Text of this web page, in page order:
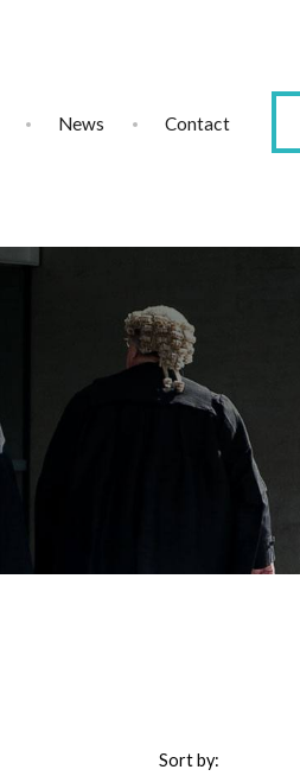
News Contact
Sort by: